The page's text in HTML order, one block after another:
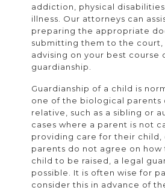
addiction, physical
illness. Our attorneys can
preparing the appropriate
submitting them to the
advising on your best course
guardianship.
Guardianship of a child is
one of the biological parents
relative, such as a sibling or
cases where a parent is not
providing care for their child,
parents do not agree on
child to be raised, a legal
possible. It is often wise for
consider this in advance of